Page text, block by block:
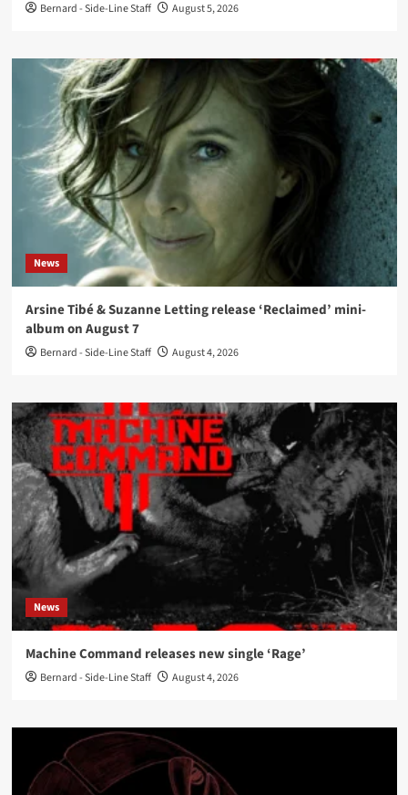
Bernard - Side-Line Staff August 5, 2026
News
Arsine Tibé & Suzanne Letting release ‘Reclaimed’ mini-
album on August 7
Bernard - Side-Line Staff August 4, 2026
News
Machine Command releases new single ‘Rage’
Bernard - Side-Line Staff August 4, 2026